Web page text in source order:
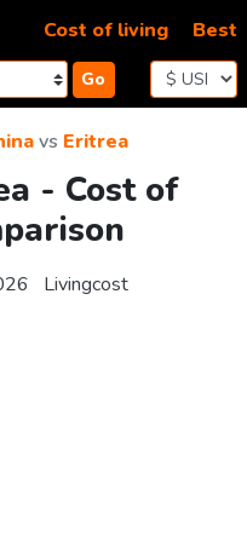
Go
Cost of living Best
vs Eritrea
- Cost of
Livingcost